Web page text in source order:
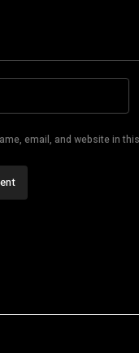
email, and website in